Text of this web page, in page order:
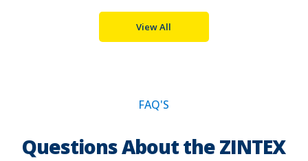
View All
FAQ'S
Questions About the ZINTEX